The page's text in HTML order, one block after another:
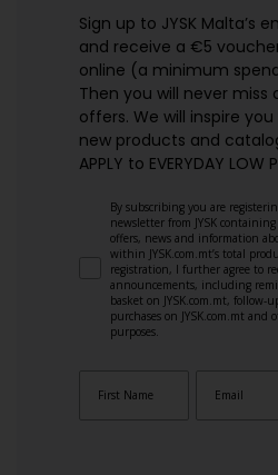
Sign up to JYSK Malta’s
and receive a €5
online (a minimum
Then you will never miss
offers. We will inspire
new products and
APPLY to EVERYDAY LOW
By subscribing you are
newsletter from JYSK
offers, news and information
within JYSK.com.mt’s total
registration, I further agree to
announcements, including
basket on JYSK.com.mt, follow-
purchases on JYSK.com.mt and
purposes.